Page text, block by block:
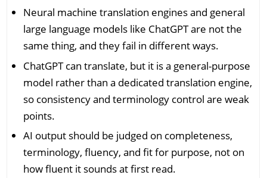
Neural machine translation engines and general
large language models like ChatGPT are not the
same thing, and they fail in different ways.
ChatGPT can translate, but it is a general-purpose
model rather than a dedicated translation engine,
so consistency and terminology control are weak
points.
AI output should be judged on completeness,
terminology, fluency, and fit for purpose, not on
how fluent it sounds at first read.